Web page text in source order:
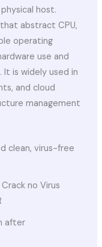
host.
abstract CPU,
operating
use and
It is widely used in
and cloud
management
clean, virus-free
no Virus
after